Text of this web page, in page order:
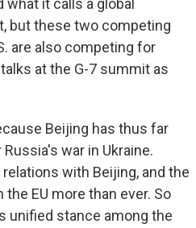
it calls a global
but these two competing
are also competing for
at the G-7 summit as
Beijing has thus far
war in Ukraine.
with Beijing, and the
EU more than ever. So
unified stance among the